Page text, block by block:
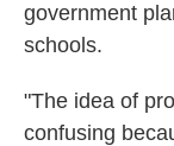
government
schools.
"The idea of
confusing